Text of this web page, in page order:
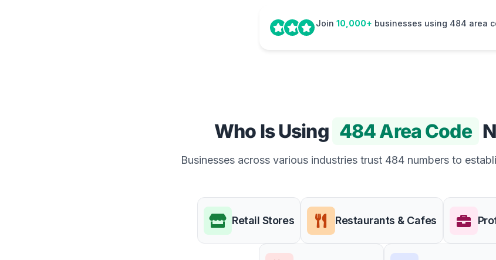
Join 10,000+ businesses using 484 area
Who Is Using 484 Area Code
Businesses across various industries trust 484 numbers to
Retail Stores Restaurants & Cafes